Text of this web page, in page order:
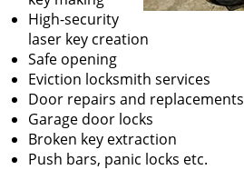
High-security
laser key creation
Safe opening
Eviction locksmith services
Door repairs and replacements
Garage door locks
Broken key extraction
Push bars, panic locks etc.